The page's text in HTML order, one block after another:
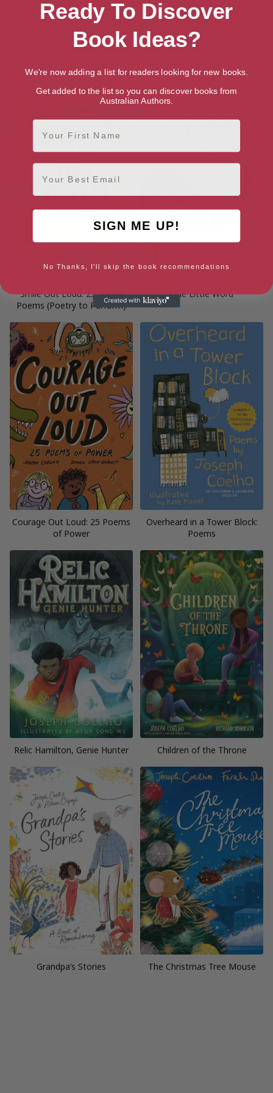
A Story Told in Poems
Smile Out Loud: 25 Happy
Poems (Poetry to Perform)
One Little Word
Courage Out Loud: 25 Poems
of Power
Overheard in a Tower Block:
Poems
Relic Hamilton, Genie Hunter Children of the Throne
Grandpa’s Stories The Christmas Tree Mouse
Ready To Discover
Book Ideas?
We're now adding a list for readers looking for new books.
Get added to the list so you can discover books from
Australian Authors.
First Name
Email
SIGN ME UP!
No Thanks, I'll skip the book recommendations